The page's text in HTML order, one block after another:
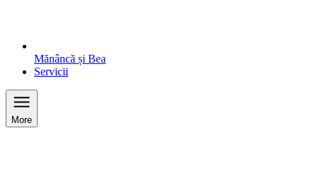
Mănâncă și Bea
Servicii
More